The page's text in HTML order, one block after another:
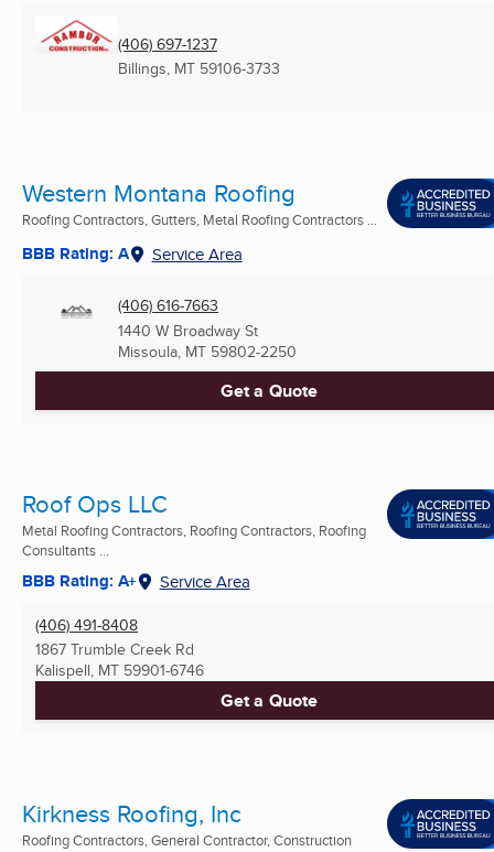
(406) 697-1237
Billings, MT 59106-3733
Western Montana Roofing
Roofing Contractors, Gutters, Metal Roofing Contractors ...
BBB Rating: A Service Area
(406) 616-7663
1440 W Broadway St
Missoula, MT 59802-2250
Get a Quote
Roof Ops LLC
Metal Roofing Contractors, Roofing Contractors, Roofing
Consultants ...
BBB Rating: A+ Service Area
(406) 491-8408
1867 Trumble Creek Rd
Kalispell, MT 59901-6746
Get a Quote
Kirkness Roofing, Inc
Roofing Contractors, General Contractor, Construction